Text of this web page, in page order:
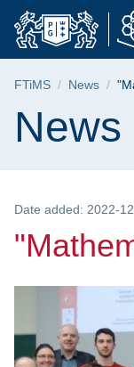
Skip
Skip
search
Skip
content
FTiMS News
Page
News
Date added: 2022-